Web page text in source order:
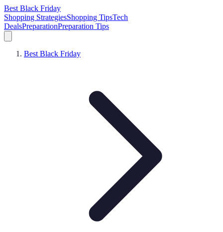
Best Black Friday
Shopping StrategiesShopping TipsTech
DealsPreparationPreparation Tips
Best Black Friday